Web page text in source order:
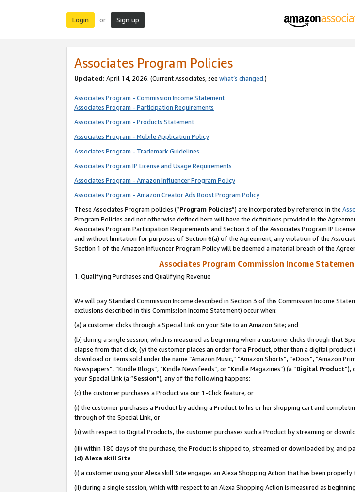
Login or Sign up
Associates Program Policies
Updated: April 14, 2026. (Current Associates, see what’s changed.)
Associates Program - Commission Income Statement
Associates Program - Participation Requirements
Associates Program - Products Statement
Associates Program - Mobile Application Policy
Associates Program - Trademark Guidelines
Associates Program IP License and Usage Requirements
Associates Program - Amazon Influencer Program Policy
Associates Program - Amazon Creator Ads Boost Program Policy
These Associates Program policies (“Program Policies”) are incorporated by reference in the
Program Policies and not otherwise defined here will have the definitions provided in the
Associates Program Participation Requirements and Section 3 of the Associates Program IP
and without limitation for purposes of Section 6(a) of the Agreement, any violation of the
Section 1 of the Amazon Influencer Program Policy will be deemed a material breach of the
Associates Program Commission Income
1. Qualifying Purchases and Qualifying Revenue
We will pay Standard Commission Income described in Section 3 of this Commission Income
exclusions described in this Commission Income Statement) occur when:
(a) a customer clicks through a Special Link on your Site to an Amazon Site; and
(b) during a single session, which is measured as beginning when a customer clicks through that
elapse from that click, (y) the customer places an order for a Product, other than a digital
download or items sold under the name “Amazon Music,” “Amazon Shorts”, “eDocs”, “Amazon
Newspapers”, “Kindle Blogs”, “Kindle Newsfeeds”, or “Kindle Magazines”) (a “Digital Product”),
your Special Link (a “Session”), any of the following happens:
(c) the customer purchases a Product via our 1-Click feature, or
(i) the customer purchases a Product by adding a Product to his or her shopping cart and
through of the Special Link, or
(ii) with respect to Digital Products, the customer purchases such a Product by streaming or
(iii) within 180 days of the purchase, the Product is shipped to, streamed or downloaded by, and
(d) Alexa skill Site
(i) a customer using your Alexa skill Site engages an Alexa Shopping Action that has been
(ii) during a single session, which with respect to an Alexa Shopping Action is measured as